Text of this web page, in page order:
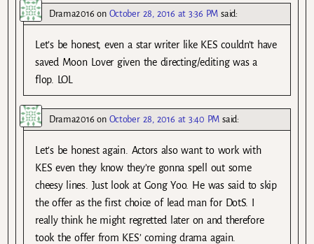
Drama2016 on October 28, 2016 at 3:36 PM said:
Let’s be honest, even a star writer like KES couldn’t have
saved Moon Lover given the directing/editing was a
flop. LOL
Drama2016 on October 28, 2016 at 3:40 PM said:
Let’s be honest again. Actors also want to work with
KES even they know they’re gonna spell out some
cheesy lines. Just look at Gong Yoo. He was said to skip
the offer as the first choice of lead man for DotS. I
really think he might regretted later on and therefore
took the offer from KES’ coming drama again.